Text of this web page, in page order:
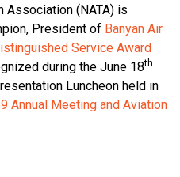
Association (NATA) is
President of Banyan Air
Service Award
during the June 18th
Luncheon held in
Annual Meeting and Aviation